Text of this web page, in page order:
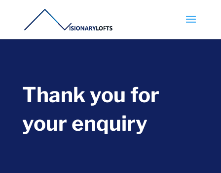
Thank you for
your enquiry